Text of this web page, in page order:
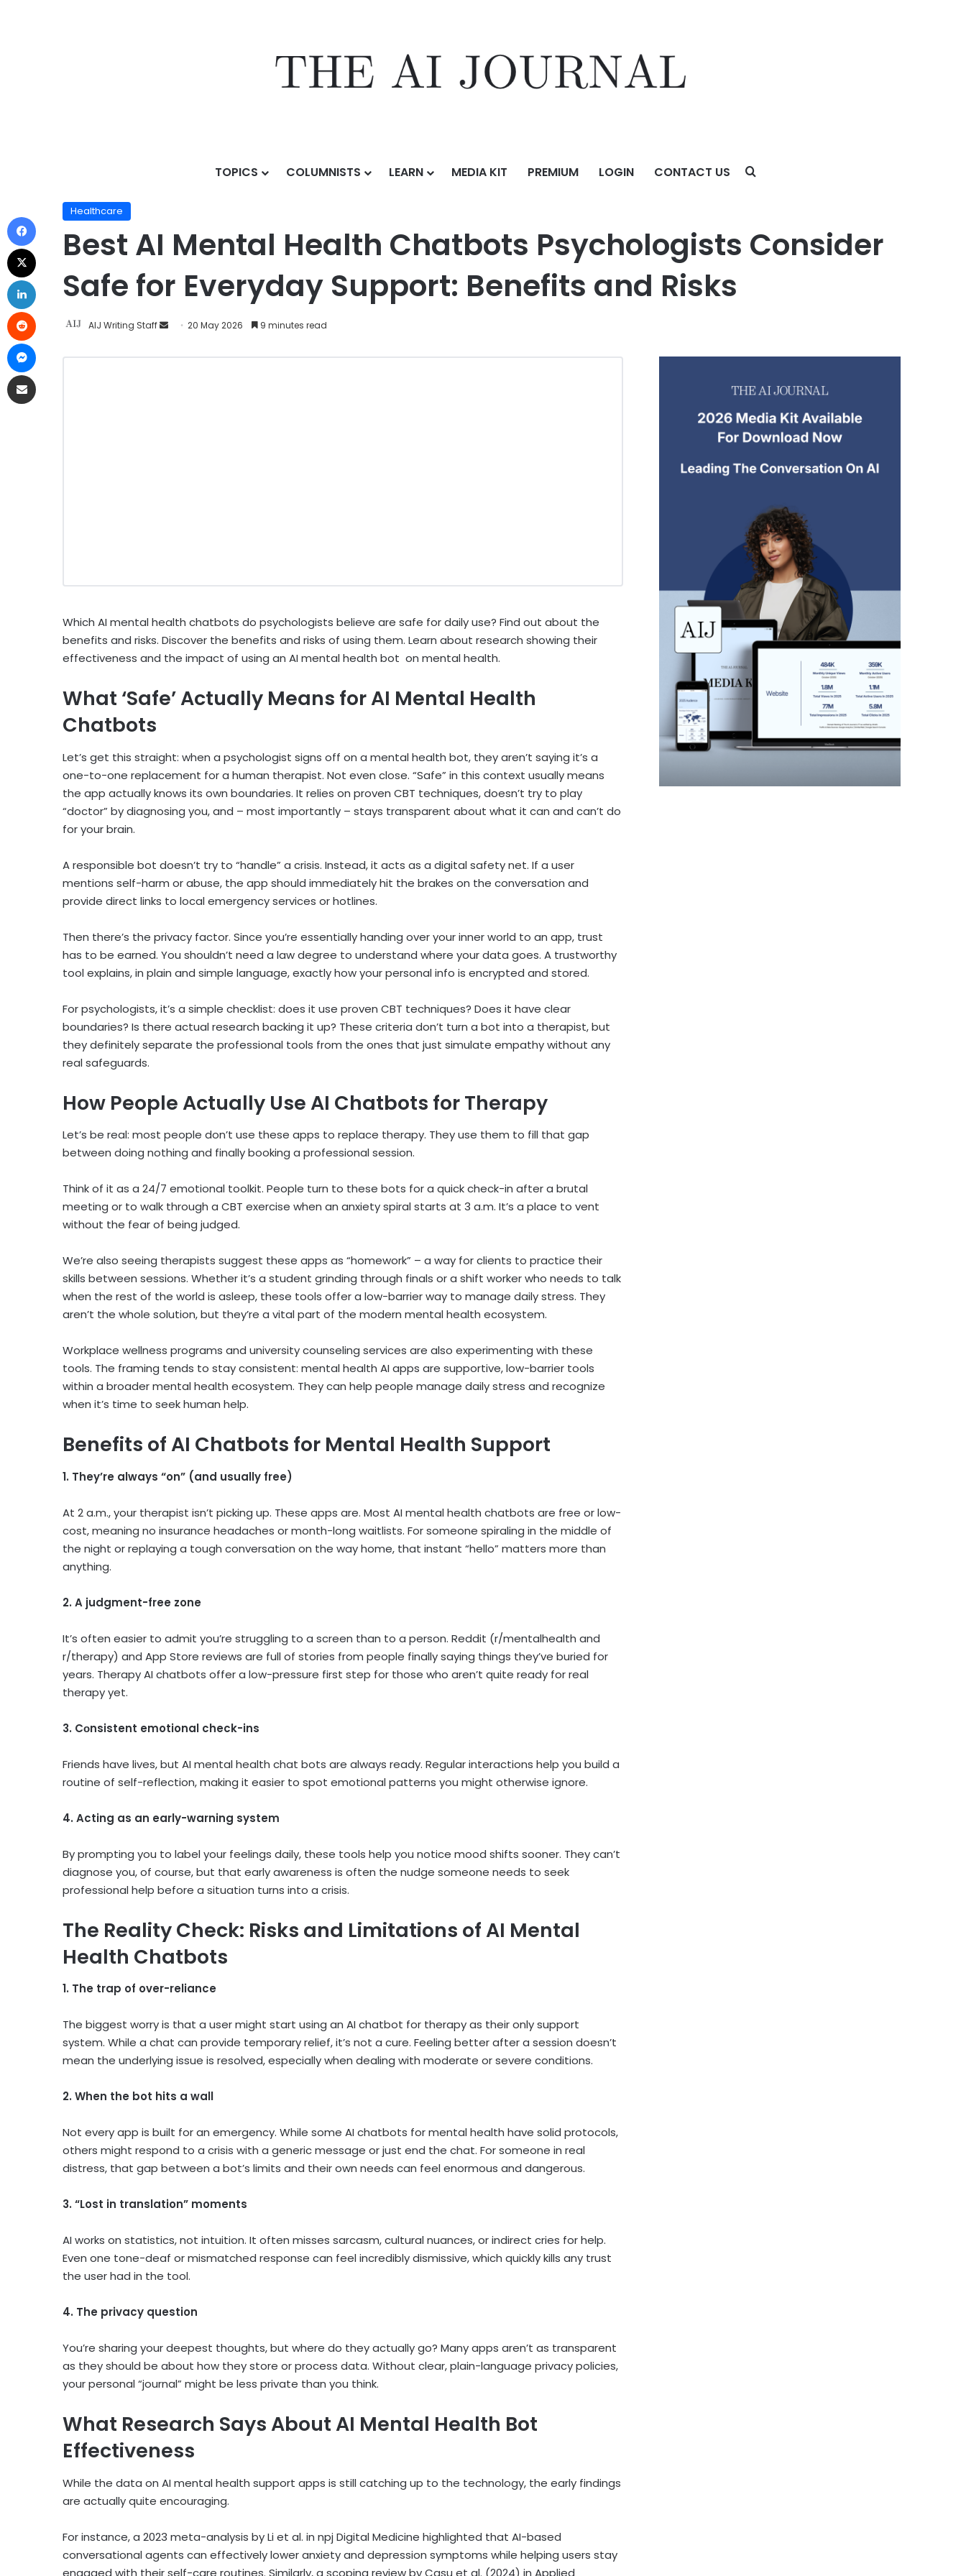
TOPICS COLUMNISTS LEARN MEDIA KIT PREMIUM LOGIN CONTACT US
Sectors & Use Cases /Healthcare/ Best AI Mental Health Chatbots Psychologists Consider Safe for Everyday Support: Benefits and Risks
Healthcare
Best AI Mental Health Chatbots Psychologists Consider
Safe for Everyday Support: Benefits and Risks
AIJ Writing Staff 20 May 2026 9 minutes read
Which AI mental health chatbots do psychologists believe are safe for daily use? Find out about the
benefits and risks. Discover the benefits and risks of using them. Learn about research showing their
effectiveness and the impact of using an AI mental health bot on mental health.
What ‘Safe’ Actually Means for AI Mental Health
Chatbots
Let’s get this straight: when a psychologist signs off on a mental health bot, they aren’t saying it’s a
one-to-one replacement for a human therapist. Not even close. “Safe” in this context usually means
the app actually knows its own boundaries. It relies on proven CBT techniques, doesn’t try to play
“doctor” by diagnosing you, and – most importantly – stays transparent about what it can and can’t do
for your brain.
A responsible bot doesn’t try to “handle” a crisis. Instead, it acts as a digital safety net. If a user
mentions self-harm or abuse, the app should immediately hit the brakes on the conversation and
provide direct links to local emergency services or hotlines.
Then there’s the privacy factor. Since you’re essentially handing over your inner world to an app, trust
has to be earned. You shouldn’t need a law degree to understand where your data goes. A trustworthy
tool explains, in plain and simple language, exactly how your personal info is encrypted and stored.
For psychologists, it’s a simple checklist: does it use proven CBT techniques? Does it have clear
boundaries? Is there actual research backing it up? These criteria don’t turn a bot into a therapist, but
they definitely separate the professional tools from the ones that just simulate empathy without any
real safeguards.
How People Actually UseAI Chatbots for Therapy
Let’s be real: most people don’t use these apps to replace therapy. They use them to fill that gap
between doing nothing and finally booking a professional session.
Think of it as a 24/7 emotional toolkit. People turn to these bots for a quick check-in after a brutal
meeting or to walk through a CBT exercise when an anxiety spiral starts at 3 a.m. It’s a place to vent
without the fear of being judged.
We’re also seeing therapists suggest these apps as “homework” – a way for clients to practice their
skills between sessions. Whether it’s a student grinding through finals or a shift worker who needs to talk
when the rest of the world is asleep, these tools offer a low-barrier way to manage daily stress. They
aren’t the whole solution, but they’re a vital part of the modern mental health ecosystem.
Workplace wellness programs and university counseling services are also experimenting with these
tools. The framing tends to stay consistent: mental health AI apps are supportive, low-barrier tools
within a broader mental health ecosystem. They can help people manage daily stress and recognize
when it’s time to seek human help.
Benefits of AI Chatbots for Mental Health Support
1. They’re always “on” (and usually free)
At 2 a.m., your therapist isn’t picking up. These apps are. Most AI mental health chatbots are free or low-
cost, meaning no insurance headaches or month-long waitlists. For someone spiraling in the middle of
the night or replaying a tough conversation on the way home, that instant “hello” matters more than
anything.
2. A judgment-free zone
It’s often easier to admit you’re struggling to a screen than to a person. Reddit (r/mentalhealth and
r/therapy) and App Store reviews are full of stories from people finally saying things they’ve buried for
years. Therapy AI chatbots offer a low-pressure first step for those who aren’t quite ready for real
therapy yet.
3. Cоnsistent emotional check-ins
Friends have lives, but AI mental health chat bots are always ready. Regular interactions help you build a
routine of self-reflection, making it easier to spot emotional patterns you might otherwise ignore.
4. Acting as an early-warning system
By prompting you to label your feelings daily, these tools help you notice mood shifts sooner. They can’t
diagnose you, of course, but that early awareness is often the nudge someone needs to seek
professional help before a situation turns into a crisis.
The Reality Check: Risks and Limitations of AI Mental
Health Chatbots
1. The trap of over-reliance
The biggest worry is that a user might start using an AI chatbot for therapyas their only support
system. While a chat can provide temporary relief, it’s not a cure. Feeling better after a session doesn’t
mean the underlying issue is resolved, especially when dealing with moderate or severe conditions.
2. When the bot hits a wall
Not every app is built for an emergency. While some AI chatbots for mental health have solid protocols,
others might respond to a crisis with a generic message or just end the chat. For someone in real
distress, that gap between a bot’s limits and their own needs can feel enormous and dangerous.
3. “Lost in translation” moments
AI works on statistics, not intuition. It often misses sarcasm, cultural nuances, or indirect cries for help.
Even one tone-deaf or mismatched response can feel incredibly dismissive, which quickly kills any trust
the user had in the tool.
4. The privacy question
You’re sharing your deepest thoughts, but where do they actually go? Many apps aren’t as transparent
as they should be about how they store or process data. Without clear, plain-language privacy policies,
your personal “journal” might be less private than you think.
What Research Says AboutAI Mental Health Bot
Effectiveness
While the data on AI mental health support apps is still catching up to the technology, the early findings
are actually quite encouraging.
For instance, a 2023 meta-analysis by Li et al. in npj Digital Medicine highlighted that AI-based
conversational agents can effectively lower anxiety and depression symptoms while helping users stay
engaged with their self-care routines. Similarly, a scoping review by Casu et al. (2024) in Applied